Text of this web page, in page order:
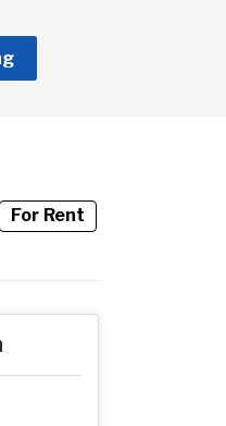
For Rent